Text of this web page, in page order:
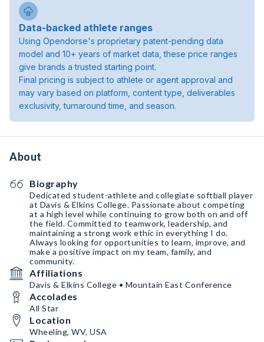
Data-backed athlete ranges
Using Opendorse's proprietary patent-pending data
model and 10+ years of market data, these price ranges
give brands a trusted starting point.
Final pricing is subject to athlete or agent approval and
may vary based on platform, content type, deliverables
exclusivity, turnaround time, and season.
About
Biography
Dedicated student-athlete and collegiate softball player
at Davis & Elkins College. Passionate about competing
at a high level while continuing to grow both on and off
the field. Committed to teamwork, leadership, and
maintaining a strong work ethic in everything I do.
Always looking for opportunities to learn, improve, and
make a positive impact on my team, family, and
community.
Affiliations
Davis & Elkins College • Mountain East Conference
Accolades
All Star
Location
Wheeling, WV, USA